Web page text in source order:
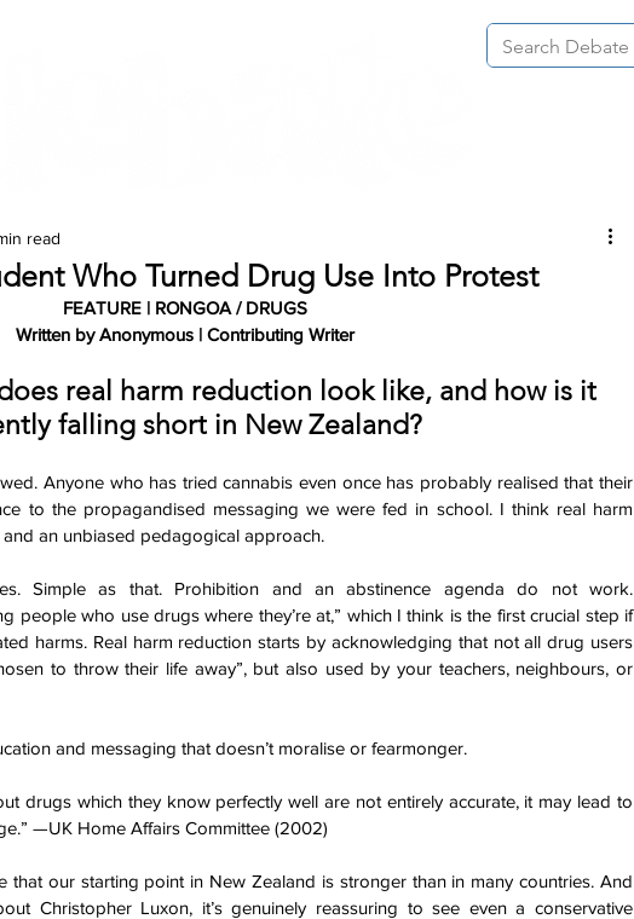
Who Turned Drug Use Into Protest
read
FEATURE | RONGOA / DRUGS
Written by Anonymous | Contributing Writer
real harm reduction look like, and how is it
falling short in New Zealand?
Anyone who has tried cannabis even once has probably realised that their
to the propagandised messaging we were fed in school. I think real harm
an unbiased pedagogical approach.
people who use drugs where they’re at,” which I think is the first crucial step if
harms. Real harm reduction starts by acknowledging that not all drug users
to throw their life away”, but also used by your teachers, neighbours, or
and messaging that doesn’t moralise or fearmonger.
drugs which they know perfectly well are not entirely accurate, it may lead to
—UK Home Affairs Committee (2002)
that our starting point in New Zealand is stronger than in many countries. And
Christopher Luxon, it’s genuinely reassuring to see even a conservative